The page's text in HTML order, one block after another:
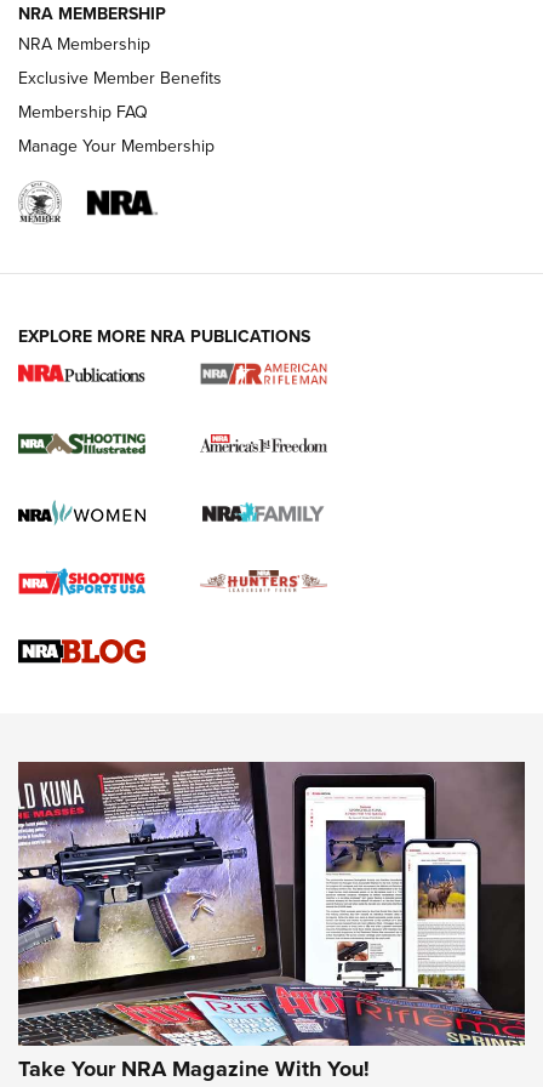
HOW-TO TIPS
4 Tasks All Hunters Should Complete Now
for the Upcoming Season | An Official
HOW TO,PREP,PRESEASON
Journal
4 Tasks All Hunters Should Complete Now for the
Upcoming Season | An Official Journal Of The NRA
Know How: Understanding and Obtaining a Cold-Bore Zero |
JOIN THE HUNT
NRA MEMBERSHIP
NRA Membership
Exclusive Member Benefits
Membership FAQ
Manage Your Membership
EXPLORE MORE NRA PUBLICATIONS
Take Your NRA Magazine With You!